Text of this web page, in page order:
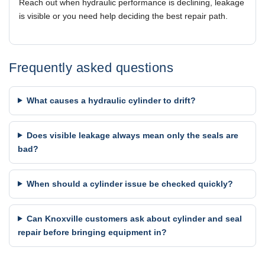
Reach out when hydraulic performance is declining, leakage
is visible or you need help deciding the best repair path.
Frequently asked questions
What causes a hydraulic cylinder to drift?
Does visible leakage always mean only the seals are
bad?
When should a cylinder issue be checked quickly?
Can Knoxville customers ask about cylinder and seal
repair before bringing equipment in?